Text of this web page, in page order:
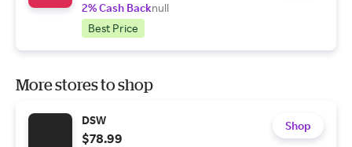
2% Cash Backnull
Best Price
More stores to shop
DSW
$78.99
Shop